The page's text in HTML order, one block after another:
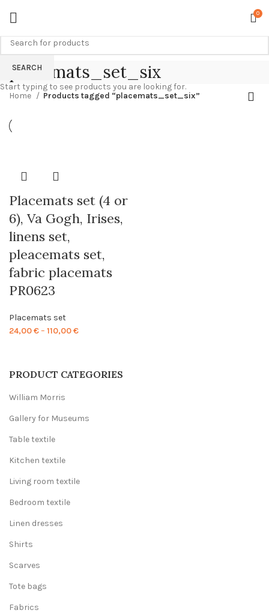
0
placemats_set_six
PRODUCT CATEGORIES
William Morris
Gallery for Museums
Table textile
Kitchen textile
Living room textile
Bedroom textile
Linen dresses
Shirts
Scarves
Tote bags
Fabrics
Home Products tagged “placemats_set_six”
Placemats set (4 or
6), Va Gogh, Irises,
linens set,
pleacemats set,
fabric placemats
PR0623
Placemats set
24,00€– 110,00€Price
through
SEARCH
Start typing to see products you are looking for.